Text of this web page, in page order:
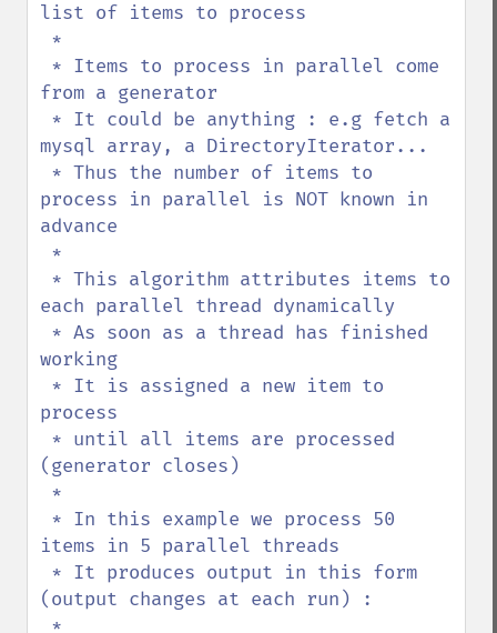
list of items to process
from a generator
mysql array, a DirectoryIterator...
process in parallel is NOT known in
advance
each parallel thread dynamically
working
process
(generator closes)
items in 5 parallel threads
(output changes at each run) :